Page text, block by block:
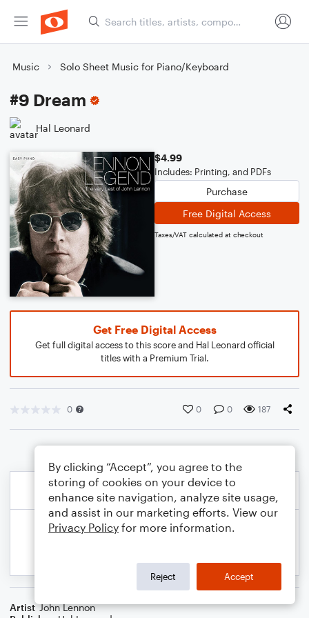
Music Solo Sheet Music for Piano/Keyboard
#9 Dream
Hal Leonard
$4.99
Includes: Printing, and PDFs
Purchase
Free Digital Access
Taxes/VAT calculated at checkout
Get Free Digital Access
Get full digital access to this score and Hal Leonard official
titles with a Premium Trial.
0 0 0 187
Artist John Lennon
By clicking “Accept”, you agree to the
storing of cookies on your device to
enhance site navigation, analyze site usage,
and assist in our marketing efforts. View our
Privacy Policy for more information.
Reject Accept